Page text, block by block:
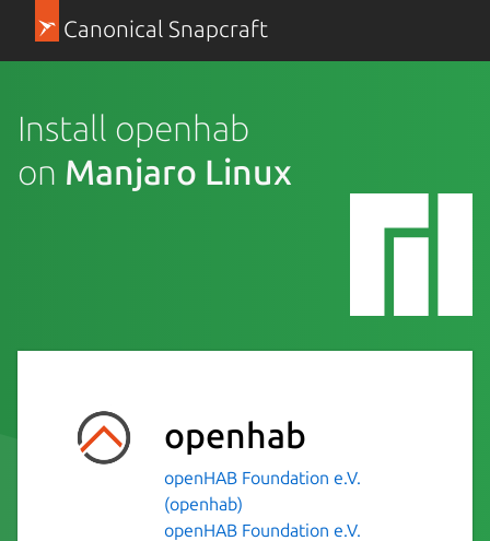
Canonical Snapcraft
Install openhab
on Manjaro Linux
openhab
openHAB Foundation e.V.
(openhab)
openHAB Foundation e.V.